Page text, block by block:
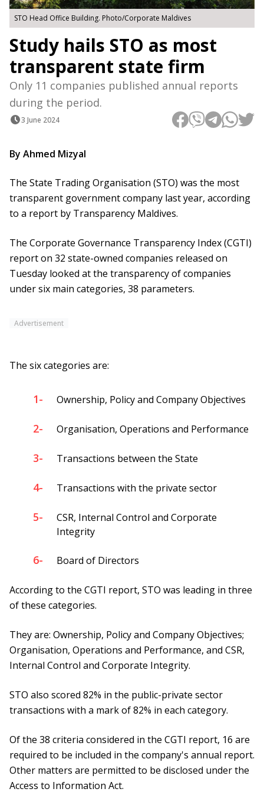
STO Head Office Building. Photo/Corporate Maldives
Study hails STO as most
transparent state firm
Only 11 companies published annual reports
during the period.
3 June 2024
By Ahmed Mizyal
The State Trading Organisation (STO) was the most
transparent government company last year, according
to a report by Transparency Maldives.
The Corporate Governance Transparency Index (CGTI)
report on 32 state-owned companies released on
Tuesday looked at the transparency of companies
under six main categories, 38 parameters.
Advertisement
The six categories are:
1- Ownership, Policy and Company Objectives
2- Organisation, Operations and Performance
3- Transactions between the State
4- Transactions with the private sector
5-
CSR, Internal Control and Corporate
Integrity
6- Board of Directors
According to the CGTI report, STO was leading in three
of these categories.
They are: Ownership, Policy and Company Objectives;
Organisation, Operations and Performance, and CSR,
Internal Control and Corporate Integrity.
STO also scored 82% in the public-private sector
transactions with a mark of 82% in each category.
Of the 38 criteria considered in the CGTI report, 16 are
required to be included in the company's annual report.
Other matters are permitted to be disclosed under the
Access to Information Act.